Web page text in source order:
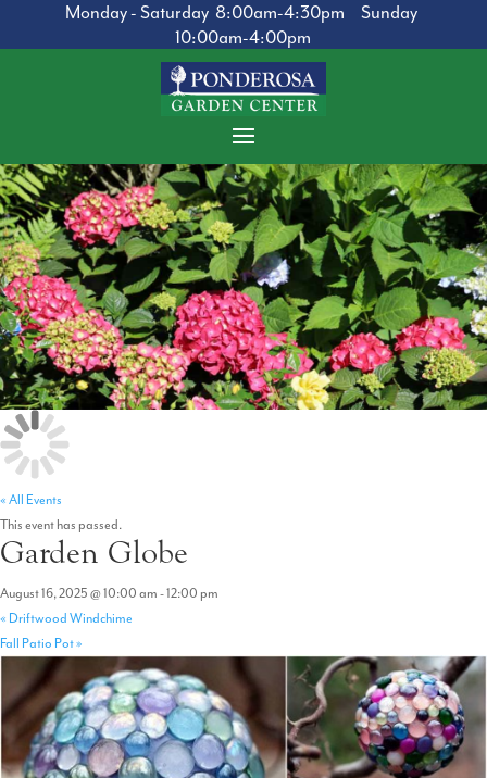
Monday - Saturday 8:00am-4:30pm Sunday
10:00am-4:00pm
« All Events
This event has passed.
Garden Globe
August 16, 2025 @ 10:00 am -12:00 pm
« Driftwood Windchime
Fall Patio Pot»